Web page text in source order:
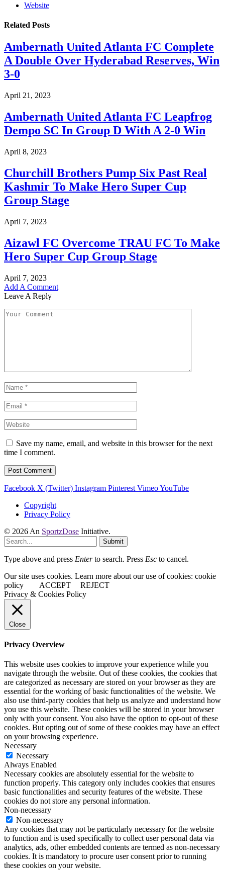
Website
Related Posts
Ambernath United Atlanta FC Complete
A Double Over Hyderabad Reserves, Win
3-0
April 21, 2023
Ambernath United Atlanta FC Leapfrog
Dempo SC In Group D With A 2-0 Win
April 8, 2023
Churchill Brothers Pump Six Past Real
Kashmir To Make Hero Super Cup
Group Stage
April 7, 2023
Aizawl FC Overcome TRAU FC To Make
Hero Super Cup Group Stage
April 7, 2023
Add A Comment
Leave A Reply
Save my name, email, and website in this browser for the next
time I comment.
Facebook X (Twitter) Instagram Pinterest VimeoYouTube
Copyright
Privacy Policy
© 2026 An SportzDose Initiative.
Submit
Type above and press Enterto search. Press Esc to cancel.
Our site uses cookies. Learn more about our use of cookies: cookie
policy
ACCEPT
REJECT
Privacy & Cookies Policy
Close
Privacy Overview
This website uses cookies to improve your experience while you
navigate through the website. Out of these cookies, the cookies that
are categorized as necessary are stored on your browser as they are
essential for the working of basic functionalities of the website. We
also use third-party cookies that help us analyze and understand how
you use this website. These cookies will be stored in your browser
only with your consent. You also have the option to opt-out of these
cookies. But opting out of some of these cookies may have an effect
on your browsing experience.
Necessary
Necessary
Always Enabled
Necessary cookies are absolutely essential for the website to
function properly. This category only includes cookies that ensures
basic functionalities and security features of the website. These
cookies do not store any personal information.
Non-necessary
Non-necessary
Any cookies that may not be particularly necessary for the website
to function and is used specifically to collect user personal data via
analytics, ads, other embedded contents are termed as non-necessary
cookies. It is mandatory to procure user consent prior to running
these cookies on your website.